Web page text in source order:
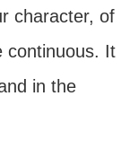
character, of
continuous. It
in the